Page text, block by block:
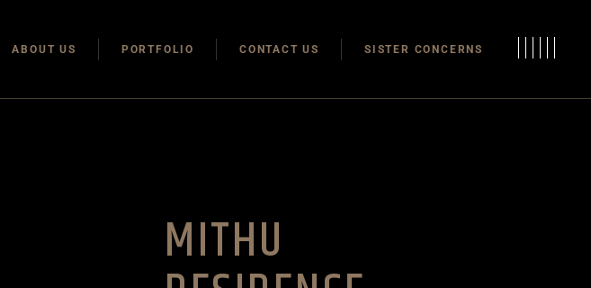
ABOUT US PORTFOLIO CONTACT US SISTER CONCERNS
Modulas
MITHU